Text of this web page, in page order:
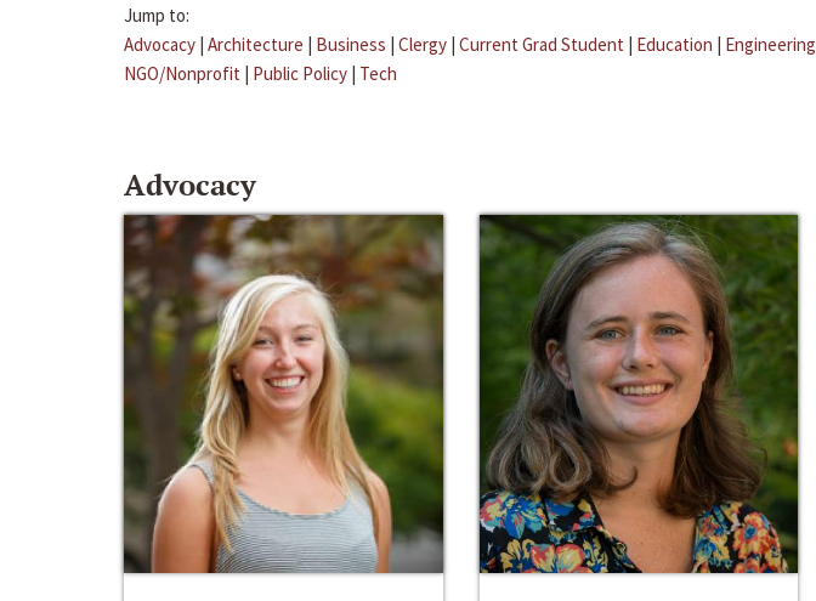
Jump to:
Advocacy | Architecture | Business | Clergy | Current Grad Student | Education | Engineering
NGO/Nonprofit | Public Policy | Tech
Advocacy